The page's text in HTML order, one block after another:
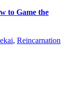
to Game the
, Reincarnation